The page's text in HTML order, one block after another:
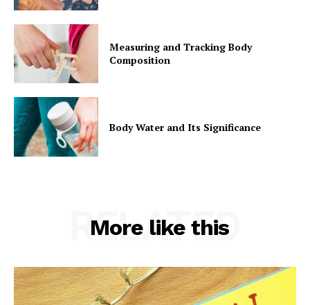
Measuring and Tracking Body
Composition
Body Water and Its Significance
More like this
RELATED